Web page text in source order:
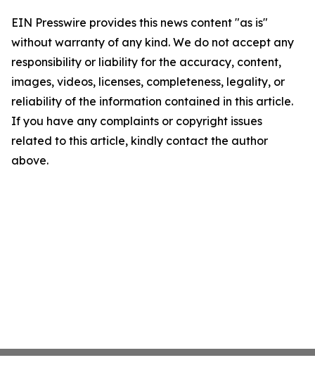
EIN Presswire provides this news content "as is"
without warranty of any kind. We do not accept any
responsibility or liability for the accuracy, content,
images, videos, licenses, completeness, legality, or
reliability of the information contained in this article.
If you have any complaints or copyright issues
related to this article, kindly contact the author
above.